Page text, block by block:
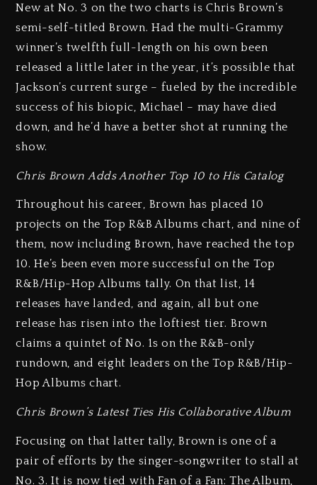
New at No. 3 on the two charts is Chris Brown’s
semi-self-titled Brown. Had the multi-Grammy
winner’s twelfth full-length on his own been
released a little later in the year, it’s possible that
Jackson’s current surge – fueled by the incredible
success of his biopic, Michael – may have died
down, and he’d have a better shot at running the
show.
Chris Brown Adds Another Top 10 to His Catalog
Throughout his career, Brown has placed 10
projects on the Top R&B Albums chart, and nine of
them, now including Brown, have reached the top
10. He’s been even more successful on the Top
R&B/Hip-Hop Albums tally. On that list, 14
releases have landed, and again, all but one
release has risen into the loftiest tier. Brown
claims a quintet of No. 1s on the R&B-only
rundown, and eight leaders on the Top R&B/Hip-
Hop Albums chart.
Chris Brown’s Latest Ties His Collaborative Album
Focusing on that latter tally, Brown is one of a
pair of efforts by the singer-songwriter to stall at
No. 3. It is now tied with Fan of a Fan: The Album,